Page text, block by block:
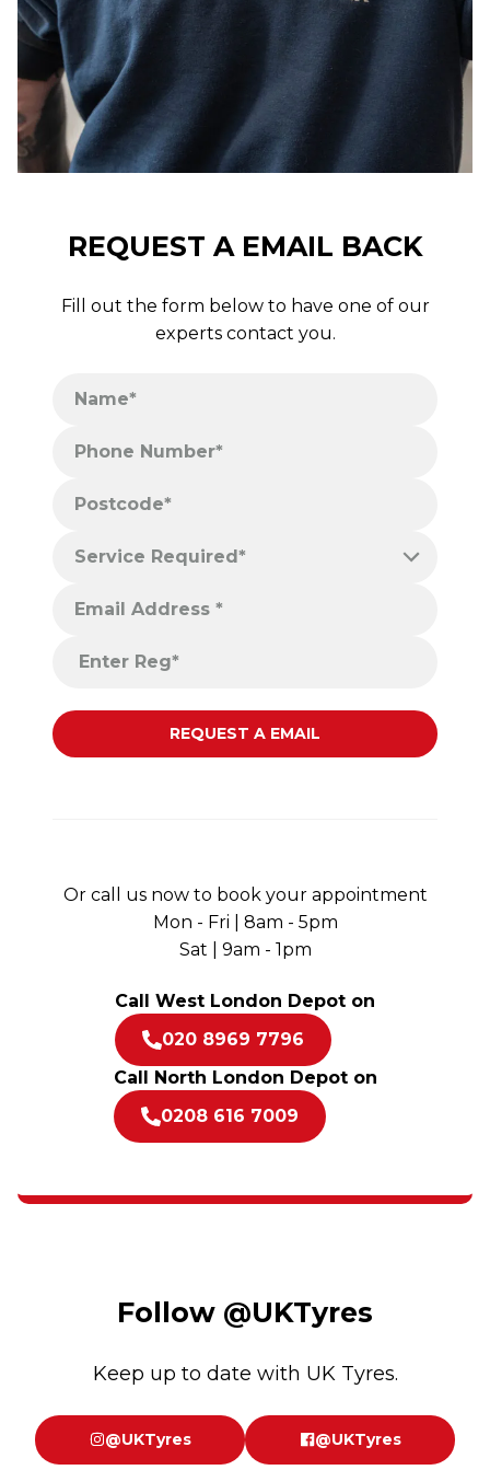
REQUEST A EMAIL BACK
Fill out the form below to have one of our
experts contact you.
Or call us now to book your appointment
Mon - Fri | 8am - 5pm
Sat | 9am - 1pm
Call West London Depot on
020 8969 7796
Call North London Depot on
0208 616 7009
Follow @UKTyres
Keep up to date with UK Tyres.
@UKTyres @UKTyres